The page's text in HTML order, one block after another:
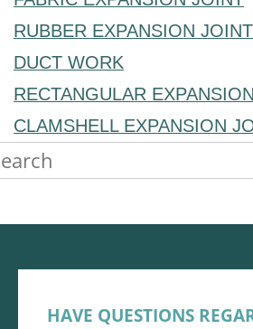
RUBBER EXPANSION
DUCT WORK
RECTANGULAR
CLAMSHELL EXPANSION
HAVE QUESTIONS